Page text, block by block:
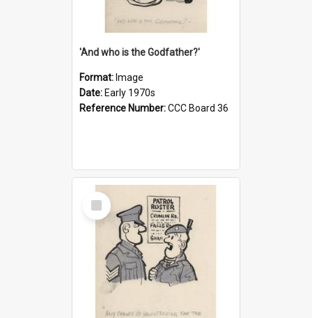
'And who is the Godfather?'
Format: Image
Date: Early 1970s
Reference Number:CCC Board 36
Select
Item